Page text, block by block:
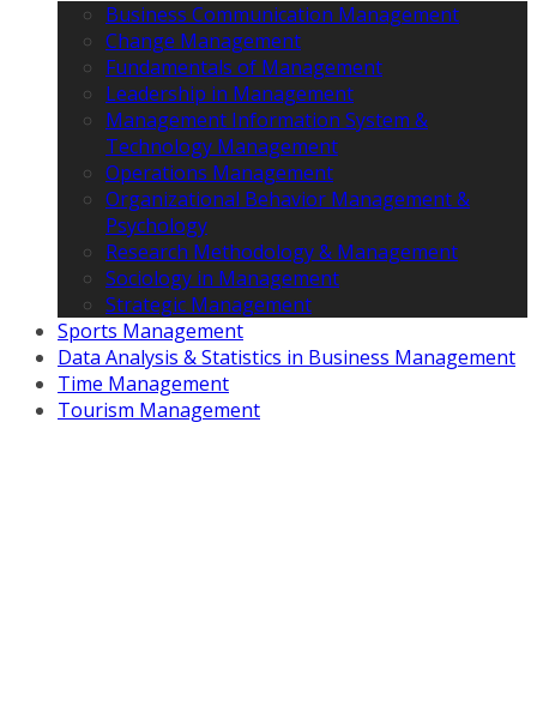
Business Communication Management
Change Management
Fundamentals of Management
Leadership in Management
Management Information System &
Technology Management
Operations Management
Organizational Behavior Management &
Psychology
Research Methodology & Management
Sociology in Management
Strategic Management
Sports Management
Data Analysis & Statistics in Business Management
Time Management
Tourism Management